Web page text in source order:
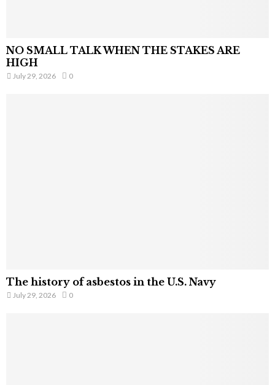
NO SMALL TALK WHEN THE STAKES ARE
HIGH
July 29, 2026 0
The history of asbestos in the U.S. Navy
July 29, 2026 0